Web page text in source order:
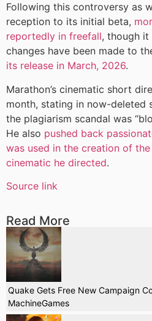
Following this controversy as
reception to its initial beta,
reportedly in freefall, though
changes have been made to
its release in March, 2026.
Marathon’s cinematic short
month, stating in now-deleted
the plagiarism scandal was
He also pushed back
was used in the creation of
cinematic he directed.
Source link
Read More
Quake Gets Free New Campaign
MachineGames